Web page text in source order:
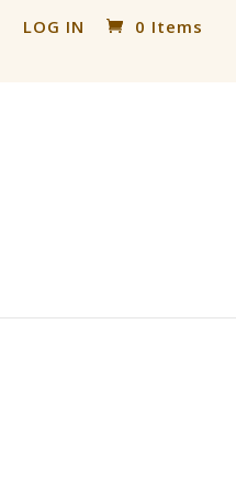
LOG IN 0 Items